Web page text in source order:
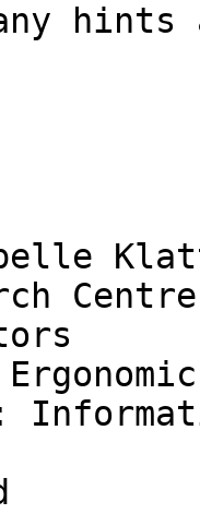
hints